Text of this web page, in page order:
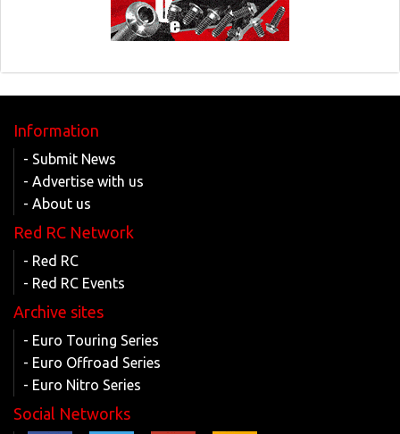
Information
- Submit News
- Advertise with us
- About us
Red RC Network
- Red RC
- Red RC Events
Archive sites
- Euro Touring Series
- Euro Offroad Series
- Euro Nitro Series
Social Networks